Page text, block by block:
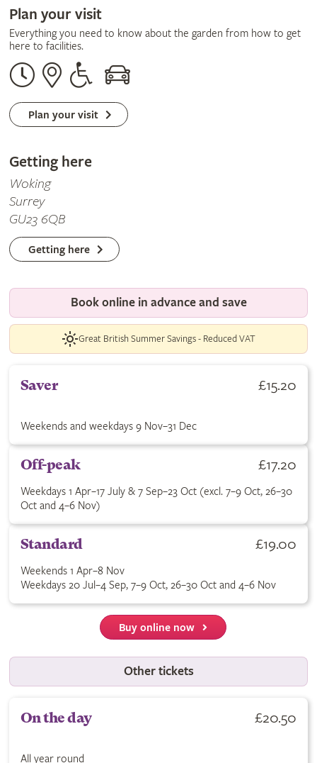
Plan your visit
Everything you need to know about the garden from how to get
here to facilities.
Opening
times
Our
address
Disabled
By
Plan your visit
Getting here
Woking
Surrey
GU23 6QB
Getting here
Book online in advance and save
Great British Summer Savings - Reduced VAT
Saver £15.20
Weekends and weekdays 9 Nov–31 Dec
Off-peak £17.20
Weekdays 1 Apr–17 July & 7 Sep–23 Oct (excl. 7–9 Oct, 26–30
Oct and 4–6 Nov)
Buy Off-peak ticket for £17.20. Weekdays 1 Apr–17 July & 7
Standard £19.00
Weekends 1 Apr–8 Nov
Weekdays 20 Jul–4 Sep, 7–9 Oct, 26–30 Oct and 4–6 Nov
Buy Standard ticket for £19.00. See terms for applicable dates.
Buy online now
Other tickets
On the day £20.50
All year round